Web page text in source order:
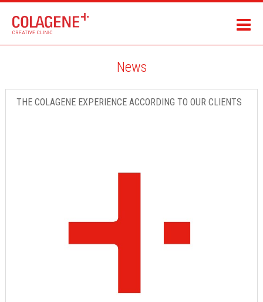
News
THE COLAGENE EXPERIENCE ACCORDING TO OUR CLIENTS